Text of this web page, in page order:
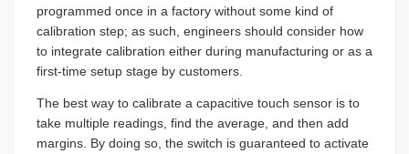
programmed once in a factory without some kind of
calibration step; as such, engineers should consider how
to integrate calibration either during manufacturing or as a
first-time setup stage by customers.
The best way to calibrate a capacitive touch sensor is to
take multiple readings, find the average, and then add
margins. By doing so, the switch is guaranteed to activate